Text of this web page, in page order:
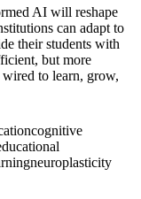
AI will reshape
can adapt to
their students with
but more
to learn, grow,
cognitive
neuroplasticity